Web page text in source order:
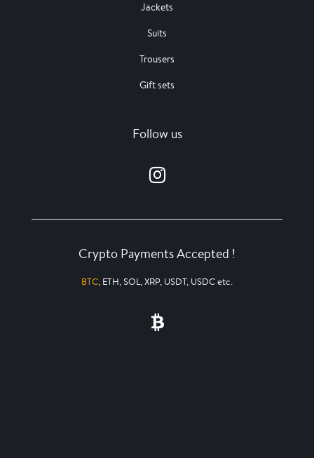
Jackets
Suits
Trousers
Gift sets
Follow us
Crypto Payments Accepted !
BTC, ETH, SOL, XRP, USDT, USDC etc.